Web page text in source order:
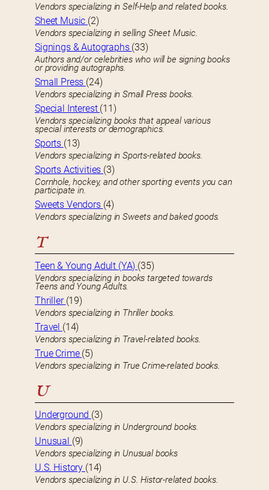
Vendors specializing in Self-Help and related books.
Sheet Music (2)
Vendors specializing in selling Sheet Music.
Signings & Autographs (33)
Authors and/or celebrities who will be signing books
or providing autographs.
Small Press (24)
Vendors specializing in Small Press books.
Special Interest (11)
Vendors specializing books that appeal various
special interests or demographics.
Sports (13)
Vendors specializing in Sports-related books.
Sports Activities (3)
Cornhole, hockey, and other sporting events you can
participate in.
Sweets Vendors (4)
Vendors specializing in Sweets and baked goods.
T
Teen & Young Adult (YA) (35)
Vendors specializing in books targeted towards
Teens and Young Adults.
Thriller (19)
Vendors specializing in Thriller books.
Travel (14)
Vendors specializing in Travel-related books.
True Crime (5)
Vendors specializing in True Crime-related books.
U
Underground (3)
Vendors specializing in Underground books.
Unusual (9)
Vendors specializing in Unusual books
U.S. History (14)
Vendors specializing in U.S. Histor-related books.